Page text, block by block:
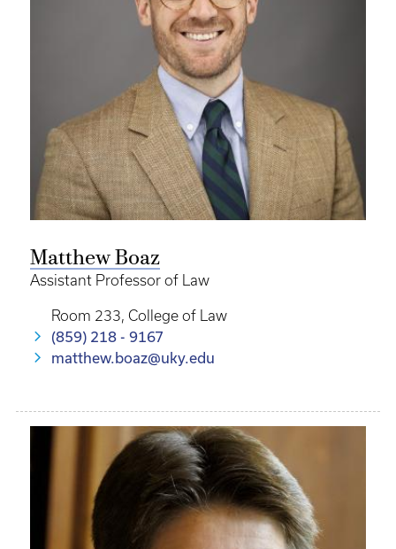
Matthew Boaz
Assistant Professor of Law
Room 233, College of Law
(859) 218 - 9167
matthew.boaz@uky.edu